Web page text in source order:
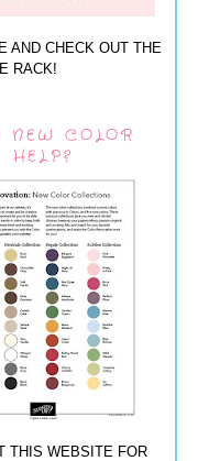
AND CHECK OUT THE
RACK!
NEW COLOR
HELP?
THIS WEBSITE FOR